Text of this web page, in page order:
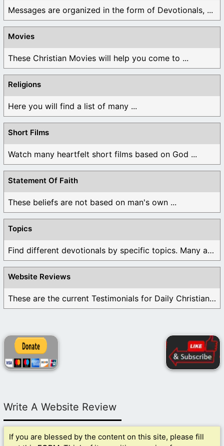
Messages are organized in the form of Devotionals, ...
Movies
These Christian Movies will help you come to ...
Religions
Here you will find a list of many ...
Short Films
Watch many heartfelt short films based on God ...
Statement Of Faith
These beliefs are not based on man's own ...
Topics
Find different devotionals by specific topics. Many are ...
Website Reviews
These are the current Testimonials for Daily Christian ...
Write A Website Review
If you are blessed by the content on this site, please fill